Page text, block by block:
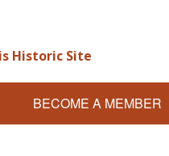
Historic Site
BECOME A MEMBER